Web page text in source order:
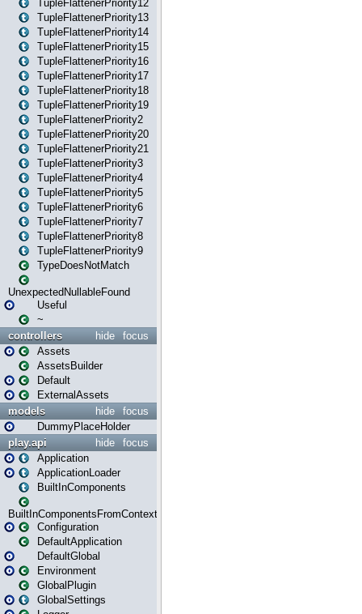
TupleFlattenerPriority12
TupleFlattenerPriority13
TupleFlattenerPriority14
TupleFlattenerPriority15
TupleFlattenerPriority16
TupleFlattenerPriority17
TupleFlattenerPriority18
TupleFlattenerPriority19
TupleFlattenerPriority2
TupleFlattenerPriority20
TupleFlattenerPriority21
TupleFlattenerPriority3
TupleFlattenerPriority4
TupleFlattenerPriority5
TupleFlattenerPriority6
TupleFlattenerPriority7
TupleFlattenerPriority8
TupleFlattenerPriority9
TypeDoesNotMatch
UnexpectedNullableFound
Useful
~
focus
hide
controllers
Assets
AssetsBuilder
Default
ExternalAssets
focus
hide
models
DummyPlaceHolder
focus
hide
play.api
Application
ApplicationLoader
BuiltInComponents
BuiltInComponentsFromContext
Configuration
DefaultApplication
DefaultGlobal
Environment
GlobalPlugin
GlobalSettings